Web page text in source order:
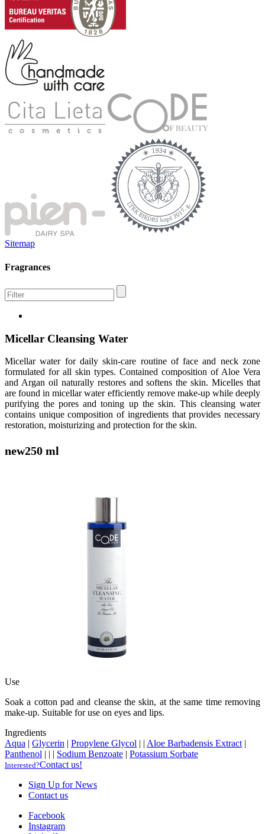
Sitemap
Fragrances
Micellar Cleansing Water
Micellar water for daily skin-care routine of face and neck zone
formulated for all skin types. Contained composition of Aloe Vera
and Argan oil naturally restores and softens the skin. Micelles that
are found in micellar water efficiently remove make-up while deeply
purifying the pores and toning up the skin. This cleansing water
contains unique composition of ingredients that provides necessary
restoration, moisturizing and protection for the skin.
new250 ml
Use
Soak a cotton pad and cleanse the skin, at the same time removing
make-up. Suitable for use on eyes and lips.
Ingredients
Aqua | Glycerin | Propylene Glycol | | Aloe Barbadensis Extract |
Panthenol | | | Sodium Benzoate | Potassium Sorbate
Interested?Contact us!
Sign Up for News
Contact us
Facebook
Instagram